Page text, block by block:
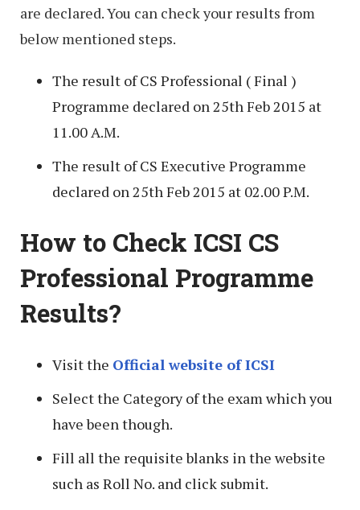
are declared. You can check your results from
below mentioned steps.
The result of CS Professional ( Final )
Programme declared on 25th Feb 2015 at
11.00 A.M.
The result of CS Executive Programme
declared on 25th Feb 2015 at 02.00 P.M.
How to Check ICSI CS
Professional Programme
Results?
Visit the Official website of ICSI
Select the Category of the exam which you
have been though.
Fill all the requisite blanks in the website
such as Roll No. and click submit.